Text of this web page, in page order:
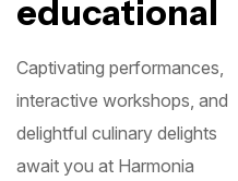
educational
Captivating performances,
interactive workshops, and
delightful culinary delights
await you at Harmonia